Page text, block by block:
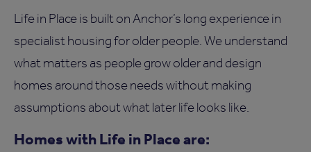
Life in Place is built on Anchor’s long experience in
specialist housing for older people. We understand
what matters as people grow older and design
homes around those needs without making
assumptions about what later life looks like.
Homes with Life in Place are: